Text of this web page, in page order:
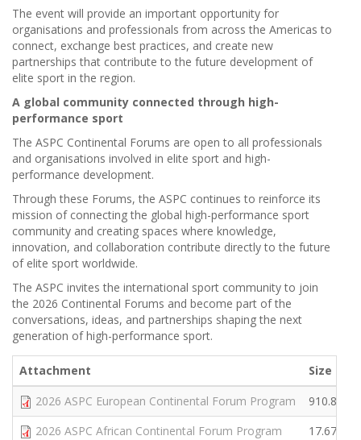
The event will provide an important opportunity for
organisations and professionals from across the Americas to
connect, exchange best practices, and create new
partnerships that contribute to the future development of
elite sport in the region.
A global community connected through high-
performance sport
The ASPC Continental Forums are open to all professionals
and organisations involved in elite sport and high-
performance development.
Through these Forums, the ASPC continues to reinforce its
mission of connecting the global high-performance sport
community and creating spaces where knowledge,
innovation, and collaboration contribute directly to the future
of elite sport worldwide.
The ASPC invites the international sport community to join
the 2026 Continental Forums and become part of the
conversations, ideas, and partnerships shaping the next
generation of high-performance sport.
Attachment
Size
2026 ASPC European Continental Forum Program
910.89 KB
2026 ASPC African Continental Forum Program
17.67 MB